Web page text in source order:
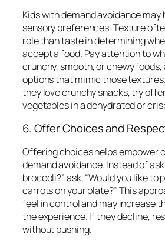
Kids with demand avoidance may
sensory preferences. Texture
role than taste in determining
accept a food. Pay attention to
crunchy, smooth, or chewy
options that mimic those
they love crunchy snacks, try
vegetables in a dehydrated or
6. Offer Choices and
Offering choices helps empower
demand avoidance. Instead of
broccoli?” ask, “Would you like to
carrots on your plate?” This
feel in control and may increase
the experience. If they decline,
without pushing.